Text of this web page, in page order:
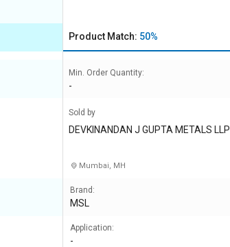
Product Match: 50%
Min. Order Quantity:
-
Sold by
DEVKINANDAN J GUPTA METALS LLP
Mumbai, MH
Brand:
MSL
Application:
-